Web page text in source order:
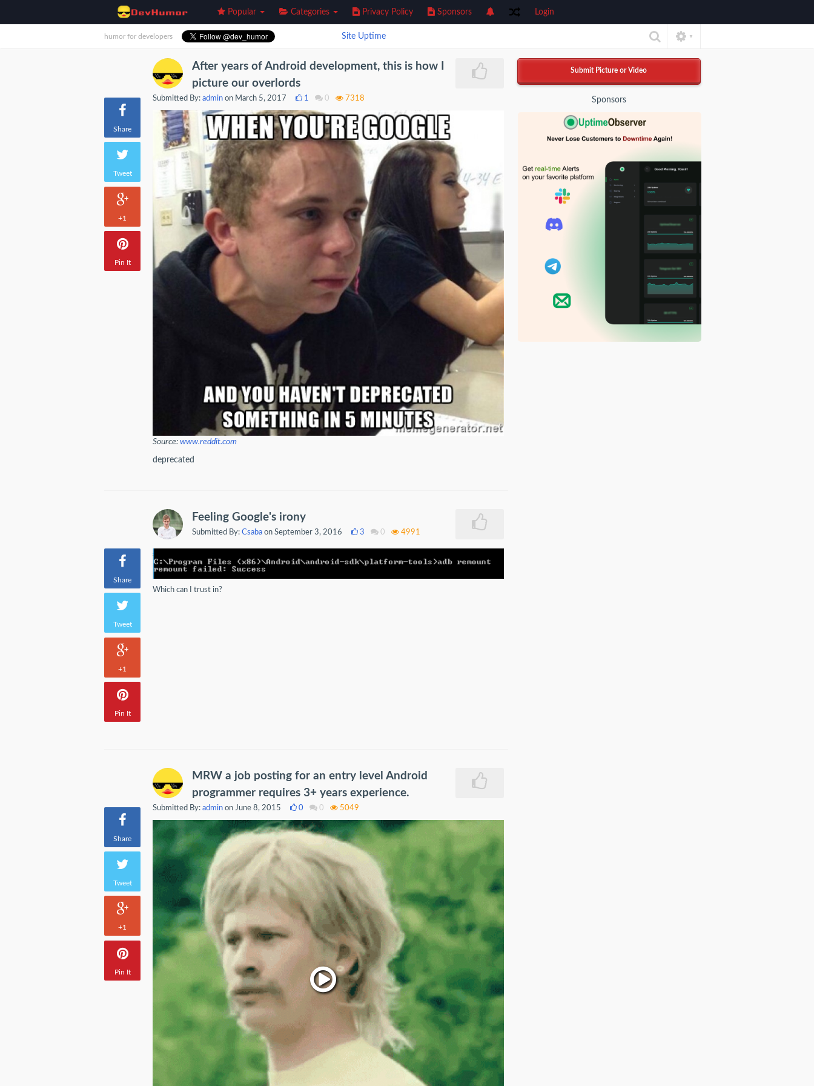
Popular Categories Privacy Policy Sponsors Login
humor for developers Site Uptime ▼
Share
Tweet
+1
Pin It
After years of Android development, this is how I
picture our overlords
Submitted By: adminon March 5, 2017 1 0 7318
Source: www.reddit.com
deprecated
Share
Tweet
+1
Pin It
Feeling Google's irony
Submitted By: Csabaon September 3, 2016 3 0 4991
Which can I trust in?
Share
Tweet
+1
Pin It
MRW a job posting for an entry level Android
programmer requires 3+ years experience.
Submitted By: adminon June 8, 2015 0 0 5049
Submit Picture or Video
Sponsors